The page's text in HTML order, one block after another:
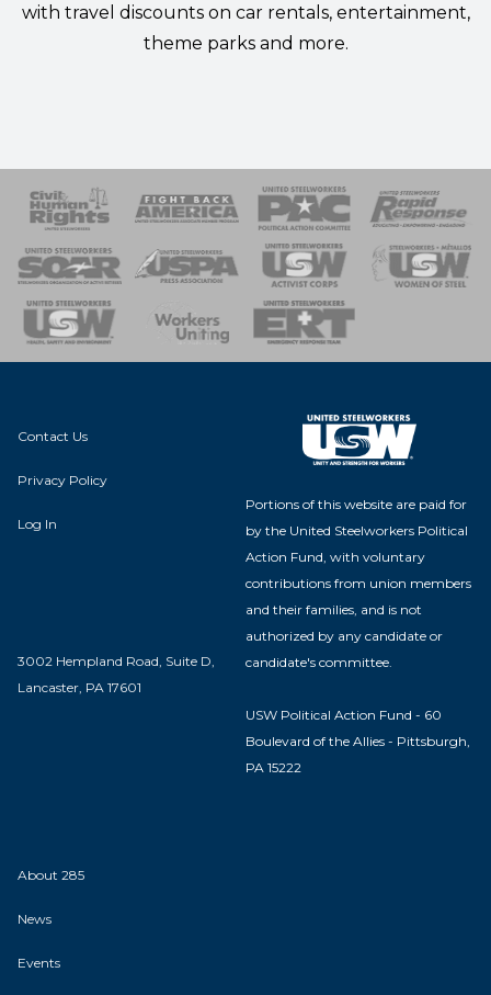
with travel discountson car rentals, entertainment,
theme parks and more.
of Steel
Team
Contact Us
Privacy Policy
Log In
3002 Hempland Road, Suite D,
Lancaster, PA 17601
Portions of this website are paid for
by the United Steelworkers Political
Action Fund, with voluntary
contributions from union members
and their families, and is not
authorized by any candidate or
candidate's committee.
USW Political Action Fund - 60
Boulevard of the Allies - Pittsburgh,
PA 15222
About 285
News
Events